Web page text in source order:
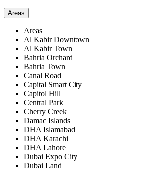
Areas
Areas
Al Kabir Downtown
Al Kabir Town
Bahria Orchard
Bahria Town
Canal Road
Capital Smart City
Capitol Hill
Central Park
Cherry Creek
Damac Islands
DHA Islamabad
DHA Karachi
DHA Lahore
Dubai Expo City
Dubai Land